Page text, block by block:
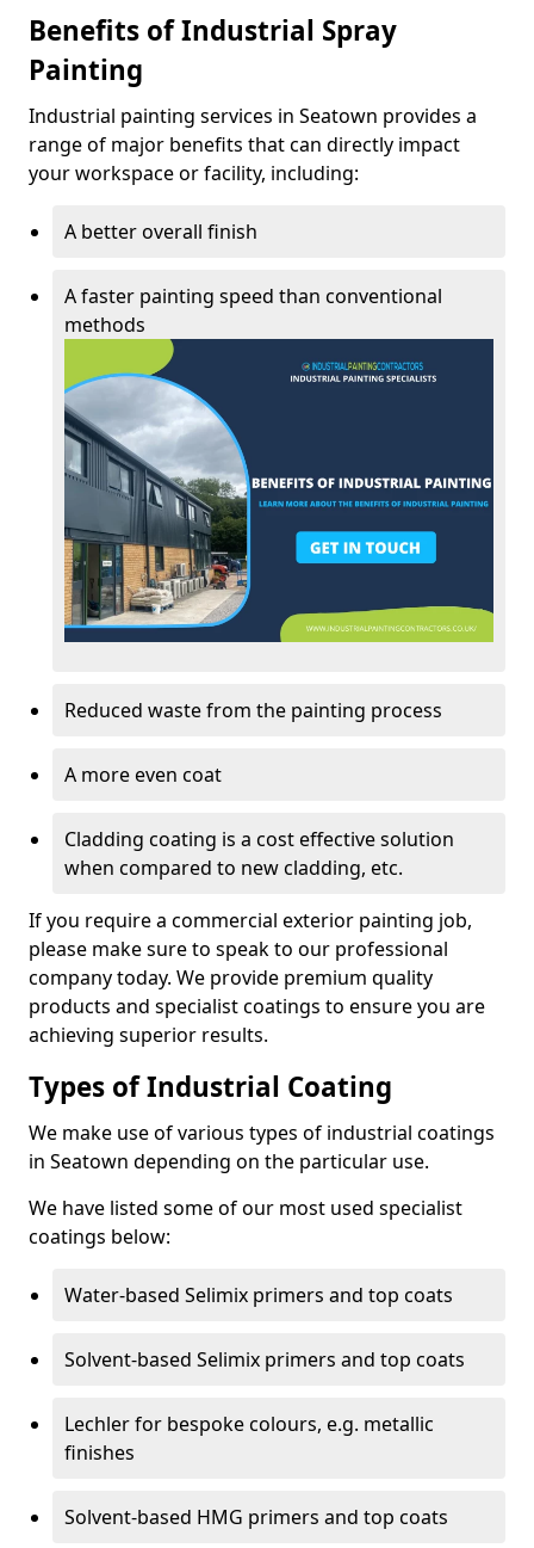
Benefits of Industrial Spray
Painting
Industrial painting services in Seatown provides a
range of major benefits that can directly impact
your workspace or facility, including:
A better overall finish
A faster painting speed than conventional
methods
Reduced waste from the painting process
A more even coat
Cladding coating is a cost effective solution
when compared to new cladding, etc.
If you require a commercial exterior painting job,
please make sure to speak to our professional
company today. We provide premium quality
products and specialist coatings to ensure you are
achieving superior results.
Types of Industrial Coating
We make use of various types of industrial coatings
in Seatown depending on the particular use.
We have listed some of our most used specialist
coatings below:
Water-based Selimix primers and top coats
Solvent-based Selimix primers and top coats
Lechler for bespoke colours, e.g. metallic
finishes
Solvent-based HMG primers and top coats